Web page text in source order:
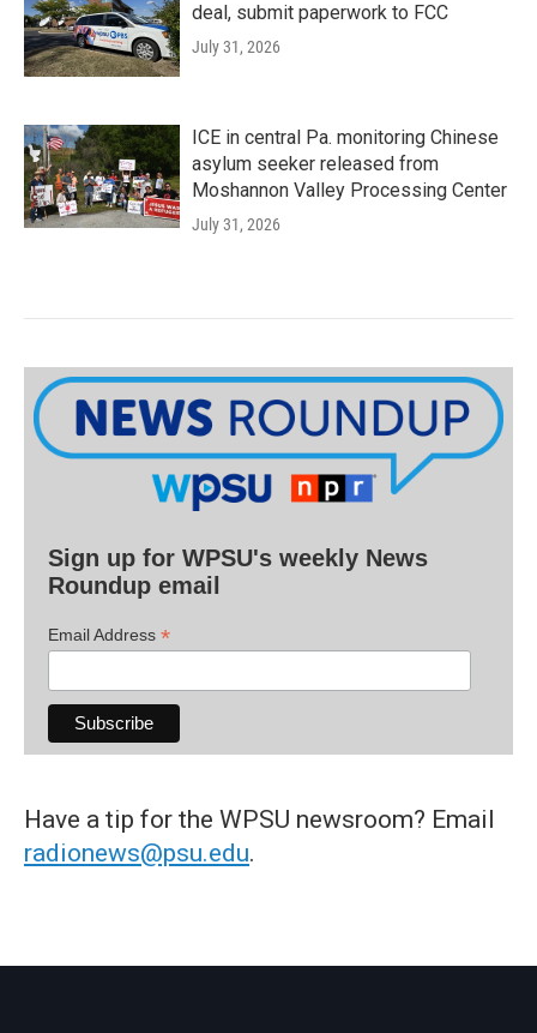
deal, submit paperwork to FCC
July 31, 2026
ICE in central Pa. monitoring Chinese
asylum seeker released from
Moshannon Valley Processing Center
July 31, 2026
Sign up for WPSU's weekly News
Roundup email
Email Address *
Have a tip for the WPSU newsroom? Email
radionews@psu.edu.